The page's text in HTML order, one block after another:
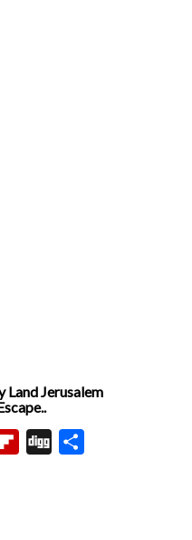
Land Jerusalem
Flipboard
Digg